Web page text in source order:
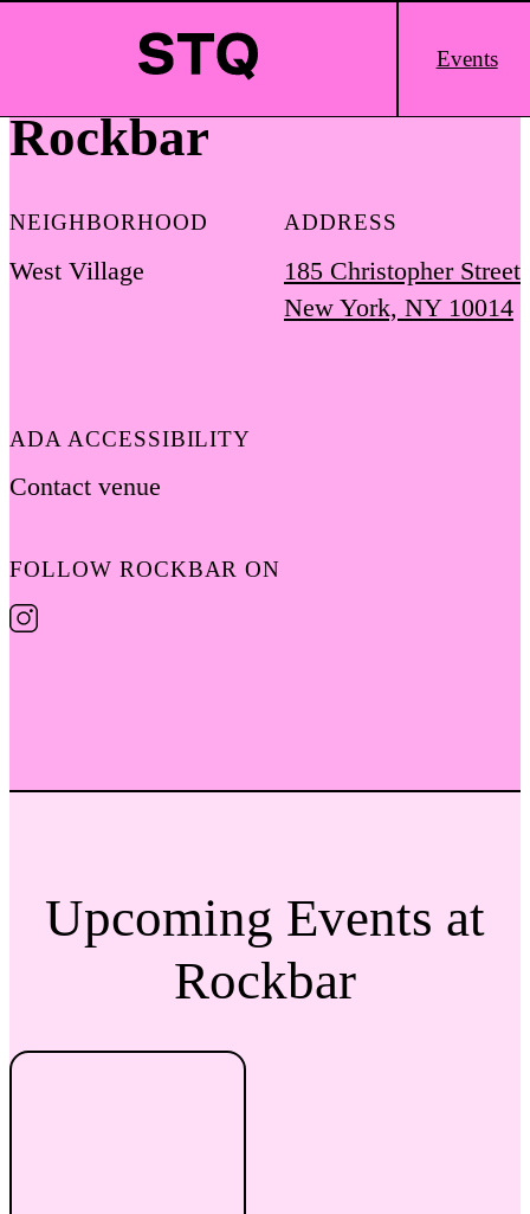
Main
Logo
Events
Rockbar
NEIGHBORHOOD
West Village
ADDRESS
185 Christopher Street
New York, NY 10014
ADA ACCESSIBILITY
Contact venue
FOLLOW ROCKBAR ON
Upcoming Events at
Rockbar